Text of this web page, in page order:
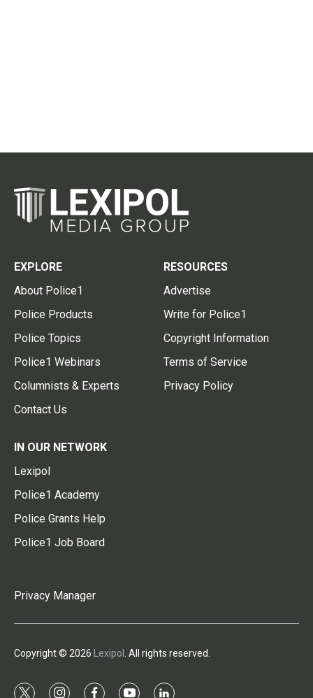
EXPLORE
About Police1
Police Products
Police Topics
Police1 Webinars
Columnists & Experts
Contact Us
RESOURCES
Advertise
Write for Police1
Copyright Information
Terms of Service
Privacy Policy
IN OUR NETWORK
Lexipol
Police1 Academy
Police Grants Help
Police1 Job Board
Privacy Manager
Copyright © 2026 Lexipol . All rights reserved.